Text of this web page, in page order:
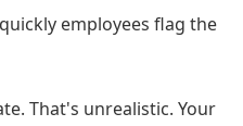
employees flag the
That's unrealistic. Your